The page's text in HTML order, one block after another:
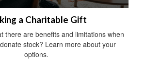
a Charitable Gift
there are benefits and limitations when
stock? Learn more about your
options.